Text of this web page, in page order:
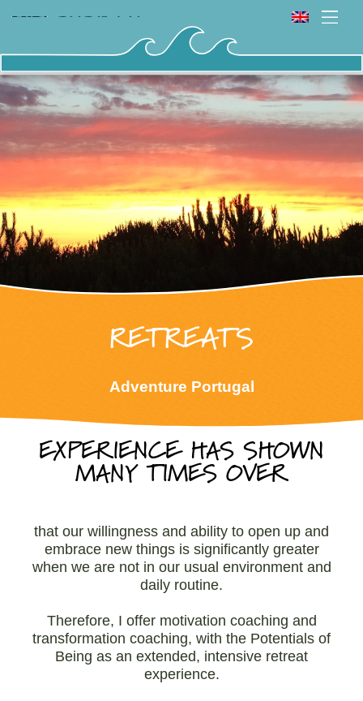
RETREATS
Adventure Portugal
EXPERIENCE HAS SHOWN
MANY TIMES OVER
that our willingness and ability to open up and
embrace new things is significantly greater
when we are not in our usual environment and
daily routine.
Therefore, I offer motivation coaching and
transformation coaching, with the Potentials of
Being as an extended, intensive retreat
experience.